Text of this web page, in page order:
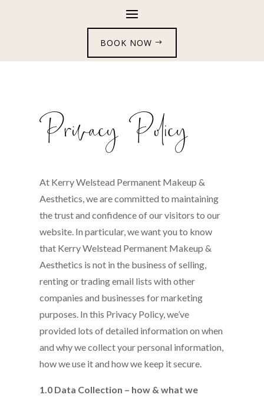
BOOK NOW
Privacy Policy
At Kerry Welstead Permanent Makeup &
Aesthetics, we are committed to maintaining
the trust and confidence of our visitors to our
website. In particular, we want you to know
that Kerry Welstead Permanent Makeup &
Aesthetics is not in the business of selling,
renting or trading email lists with other
companies and businesses for marketing
purposes. In this Privacy Policy, we’ve
provided lots of detailed information on when
and why we collect your personal information,
how we use it and how we keep it secure.
1.0 Data Collection – how & what we